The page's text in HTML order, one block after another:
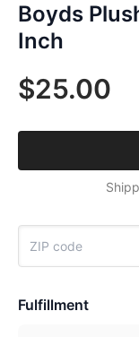
Boyds
Inch
$25.00
Fulfillment